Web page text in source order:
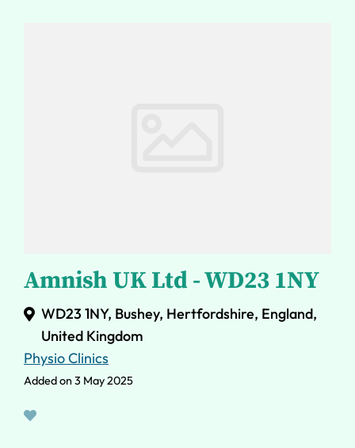
Amnish UK Ltd - WD23 1NY
WD23 1NY, Bushey, Hertfordshire, England,
United Kingdom
Physio Clinics
Added on 3 May 2025